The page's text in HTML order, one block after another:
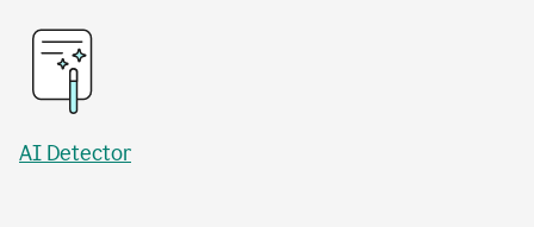
AI Detector